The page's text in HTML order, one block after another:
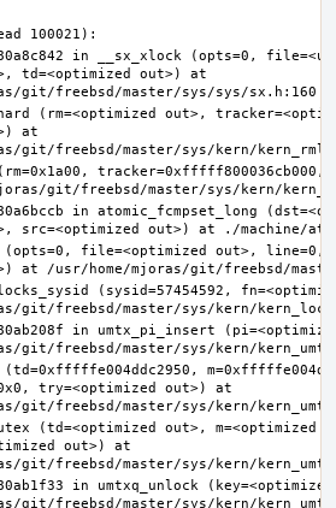
in __sx_xlock (opts=0,
td=<optimized out>) at
(rm=<optimized out>,
at
in atomic_fcmpset_long
(opts=0, file=<optimized out>, line=0,
(sysid=57454592,
in umtx_pi_insert
try=<optimized out>) at
(td=<optimized out>, m=<optimized
out>) at
in umtxq_unlock